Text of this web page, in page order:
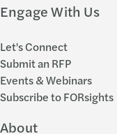
Engage With Us
Let's Connect
Submit an RFP
Events & Webinars
Subscribe to FORsights
About